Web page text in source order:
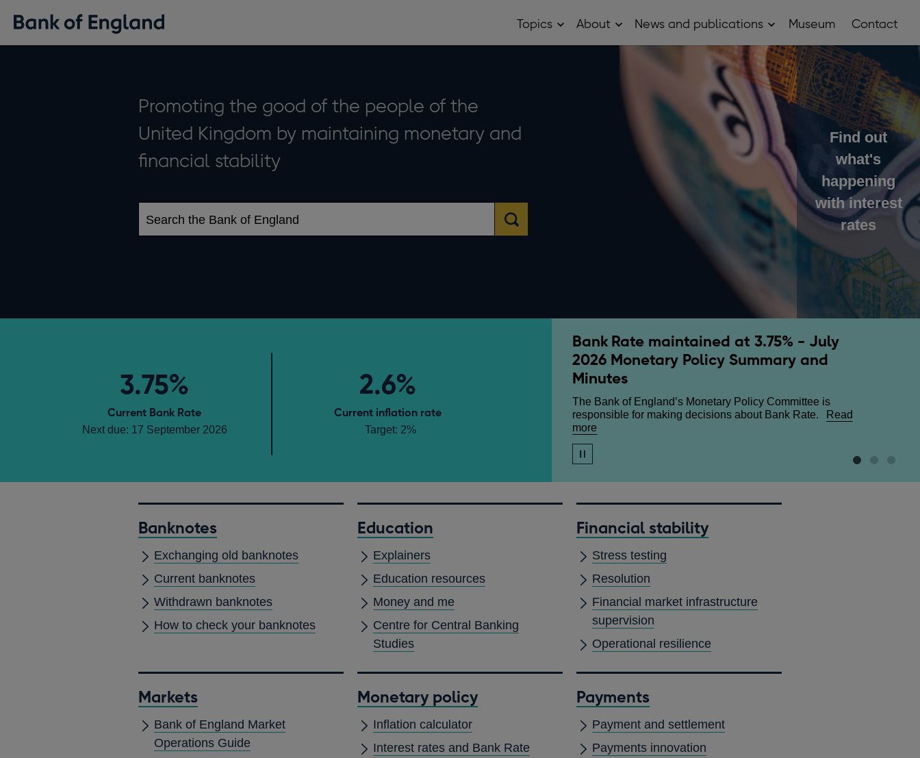
Topics OpenAbout OpenNews and publications Open
and
publications
sub
menu
Museum Contact
The
Bank
of
Promoting the good of the people of the
United Kingdom by maintaining monetary and
financial stability
Find out
what's
happening
with interest
rates
3.75%
Current Bank Rate
Next due: 17 September 2026
2.6%
Current inflation rate
Target: 2%
Bank Rate maintained at 3.75% - July
2026 Monetary Policy Summary and
Minutes
The Bank of England’s Monetary Policy Committee is
responsible for making decisions about Bank Rate.
Read
more
-
2026
Policy
and
Minutes
Monetary Policy Report - July 2026
Our quarterly Monetary Policy Report sets out the economic
analysis and inflation projections that the Monetary Policy
moreabout
Monetary
2026
Growth and regulation - speech by
Andrew Bailey
Given at The Financial and Professional Services Dinner,
Mansion House
Read more
about
Growth
and
Andrew
Stop
Banknotes
Exchanging old banknotes
Current banknotes
Withdrawn banknotes
How to check your banknotes
Education
Explainers
Education resources
Money and me
Centre for Central Banking
Studies
Financial stability
Stress testing
Resolution
Financial market infrastructure
supervision
Operational resilience
Markets
Bank of England Market
Operations Guide
Monetary policy
Inflation calculator
Interest rates and Bank Rate
Payments
Payment and settlement
Payments innovation